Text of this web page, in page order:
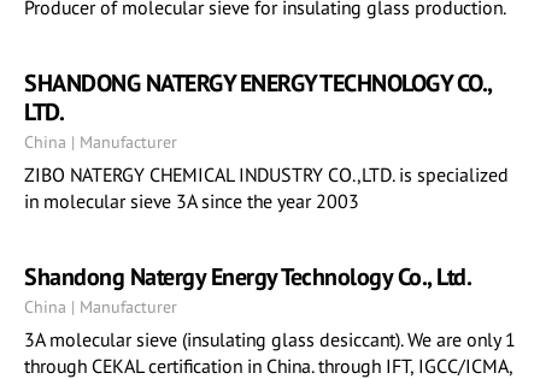
Producer of molecular sieve for insulating glass production.
SHANDONG NATERGY ENERGY TECHNOLOGY CO.,
LTD.
China | Manufacturer
ZIBO NATERGY CHEMICAL INDUSTRY CO.,LTD. is specialized
in molecular sieve 3A since the year 2003
Shandong Natergy Energy Technology Co., Ltd.
China | Manufacturer
3A molecular sieve (insulating glass desiccant). We are only 1
through CEKAL certification in China. through IFT, IGCC/ICMA,